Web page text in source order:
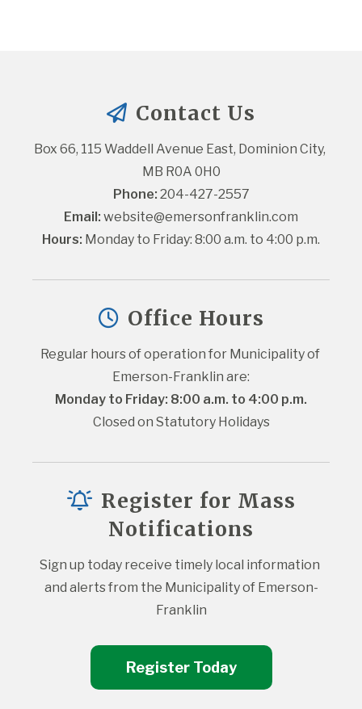
Contact Us
Box 66, 115 Waddell Avenue East, Dominion City,
MB R0A 0H0
Phone: 204-427-2557
Email: website@emersonfranklin.com
Hours: Monday to Friday: 8:00 a.m. to 4:00 p.m.
Office Hours
Regular hours of operation for Municipality of
Emerson-Franklin are:
Monday to Friday: 8:00 a.m. to 4:00 p.m.
Closed on Statutory Holidays
Register for Mass
Notifications
Sign up today receive timely local information
and alerts from the Municipality of Emerson-
Franklin
Register Today